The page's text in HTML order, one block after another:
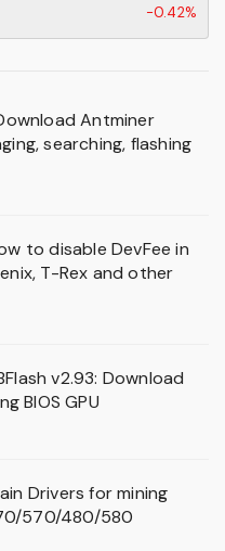
-0.42%
Antminer
searching, flashing
to disable DevFee in
T-Rex and other
v2.93: Download
BIOS GPU
Drivers for mining
570/480/580